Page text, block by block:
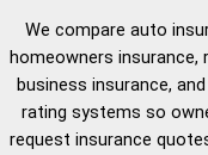
We compare auto
homeowners
business insurance,
rating systems so
request insurance